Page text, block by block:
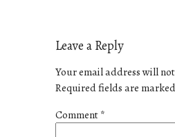
Leave a Reply
Your email address will
Required fields are marked
Comment*